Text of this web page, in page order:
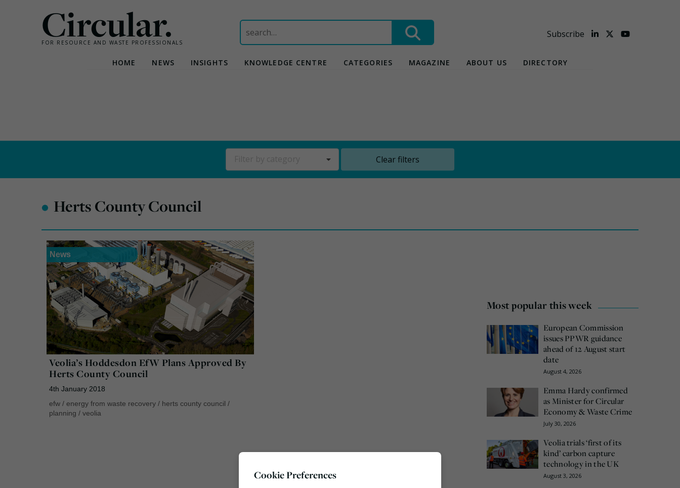
Circular.
FOR RESOURCE AND WASTE PROFESSIONALS
Search
for:
Subscribe
HOME NEWS INSIGHTS KNOWLEDGE CENTRE CATEGORIES MAGAZINE ABOUT US DIRECTORY
Clear filters
• Herts County Council
News
Veolia’s Hoddesdon EfW Plans Approved By
Herts County Council
4th January 2018
efw / energy from waste recovery / herts county council /
planning / veolia
Most popular this week
European Commission
issues PPWR guidance
ahead of 12 August start
date
August 4, 2026
Emma Hardy confirmed
as Minister for Circular
Economy & Waste Crime
July 30, 2026
Veolia trials ‘first of its
kind’ carbon capture
technology in the UK
August 3, 2026
Cookie Preferences